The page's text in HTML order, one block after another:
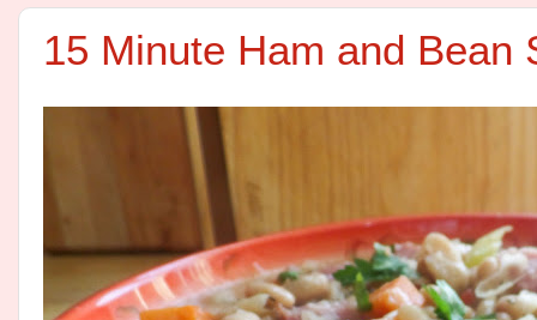
15 Minute Ham and Bean